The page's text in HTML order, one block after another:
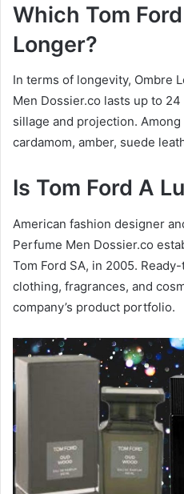
Which Tom
Longer?
In terms of longevity, Ombre
Men Dossier.co lasts up to
sillage and projection.
cardamom, amber, suede
Is Tom Ford A
American fashion designer
Perfume Men Dossier.co
Tom Ford SA, in 2005.
clothing, fragrances, and
company’s product portfolio.